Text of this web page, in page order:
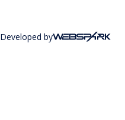
Developed by